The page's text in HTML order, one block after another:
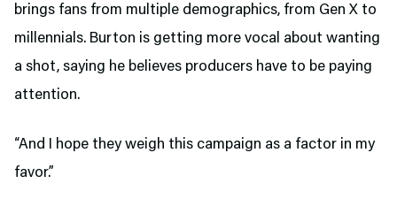
brings fans from multiple demographics, from Gen X to
millennials. Burton is getting more vocal about wanting
a shot, saying he believes producers have to be paying
attention.
“And I hope they weigh this campaign as a factor in my
favor.”